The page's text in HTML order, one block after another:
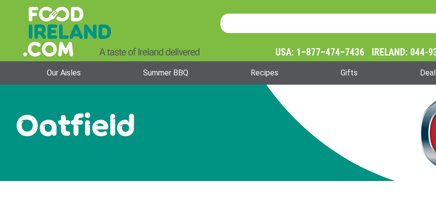
Product
Search
USA: 1–877–474–7436 IRELAND: 044-
Our Aisles Summer BBQ Recipes Gifts
Oatfield